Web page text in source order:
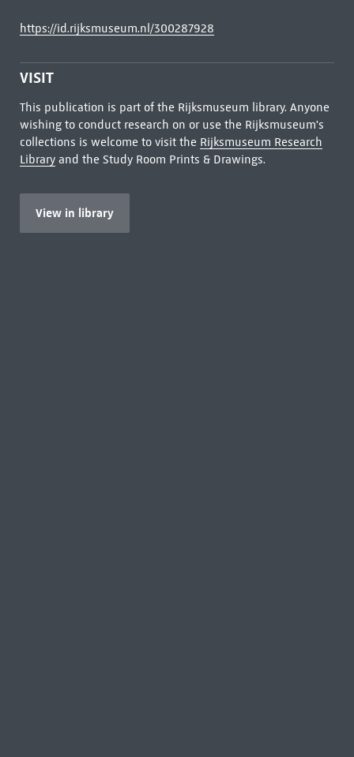
https://id.rijksmuseum.nl/300287928
VISIT
This publication is part of the Rijksmuseum library. Anyone
wishing to conduct research on or use the Rijksmuseum's
collections is welcome to visit the Rijksmuseum Research
Libraryand the Study Room Prints & Drawings.
View in library